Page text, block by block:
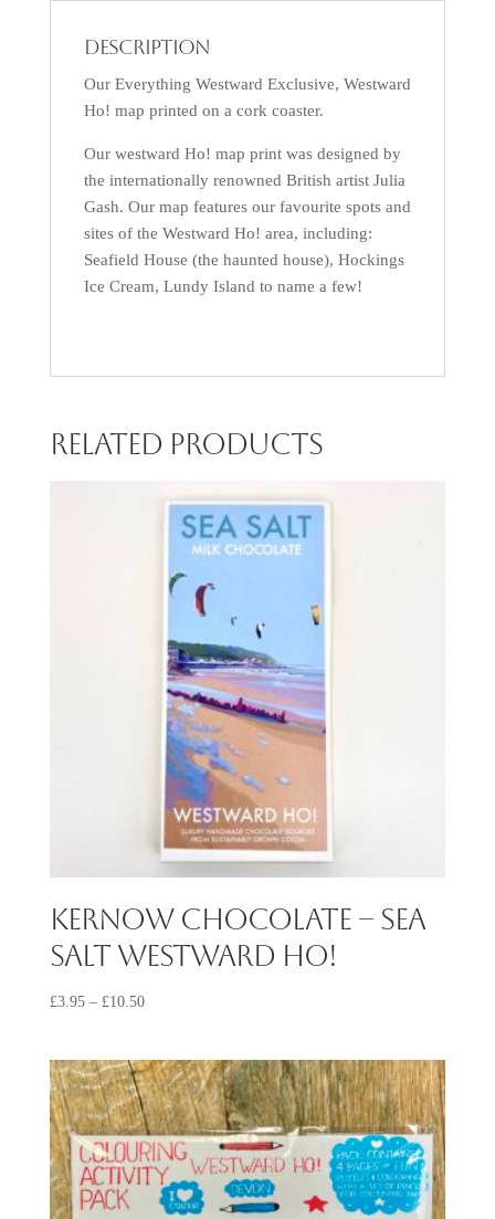
Description
Our Everything Westward Exclusive, Westward
Ho! map printed on a cork coaster.
Our westward Ho! map print was designed by
the internationally renowned British artist Julia
Gash. Our map features our favourite spots and
sites of the Westward Ho! area, including:
Seafield House (the haunted house), Hockings
Ice Cream, Lundy Island to name a few!
Related products
Kernow Chocolate – Sea
Salt Westward Ho!
£3.95– £10.50